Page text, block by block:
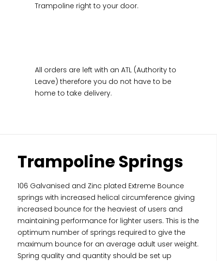
Trampoline right to your door.
All orders are left with an ATL (Authority to
Leave) therefore you do not have to be
home to take delivery.
Trampoline Springs
106 Galvanised and Zinc plated Extreme Bounce
springs with increased helical circumference giving
increased bounce for the heaviest of users and
maintaining performance for lighter users. This is the
optimum number of springs required to give the
maximum bounce for an average adult user weight.
Spring quality and quantity should be set up